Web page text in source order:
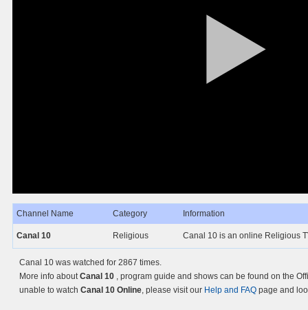
Channel Name Category Information
Canal 10 Religious Canal 10 is an online Religious
Canal 10 was watched for 2867 times.
More info aboutCanal 10 , program guide and shows can be found on the
unable to watch Canal 10 Online, please visit our Help and FAQ page and